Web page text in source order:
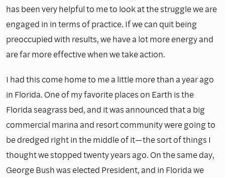
has been very helpful to me to look at the struggle we are
engaged in in terms of practice. If we can quit being
preoccupied with results, we have a lot more energy and
are far more effective when we take action.
I had this come home to me a little more than a year ago
in Florida. One of my favorite places on Earth is the
Florida seagrass bed, and it was announced that a big
commercial marina and resort community were going to
be dredged right in the middle of it—the sort of things I
thought we stopped twenty years ago. On the same day,
George Bush was elected President, and in Florida we